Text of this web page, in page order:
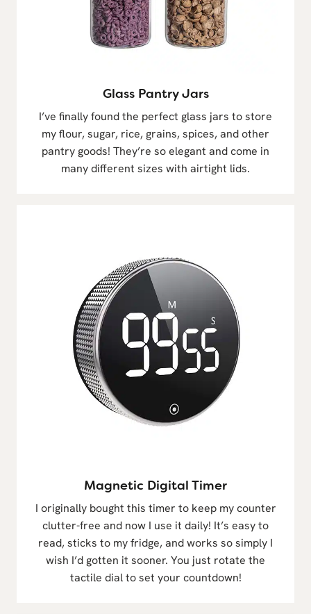
Glass Pantry Jars
I’ve finally found the perfect glass jars to store
my flour, sugar, rice, grains, spices, and other
pantry goods! They’re so elegant and come in
many different sizes with airtight lids.
Magnetic Digital Timer
I originally bought this timer to keep my counter
clutter-free and now I use it daily! It’s easy to
read, sticks to my fridge, and works so simply I
wish I’d gotten it sooner. You just rotate the
tactile dial to set your countdown!